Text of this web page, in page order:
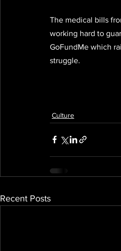
The medical bills
working hard to
GoFundMe which
struggle.
Culture
Recent Posts